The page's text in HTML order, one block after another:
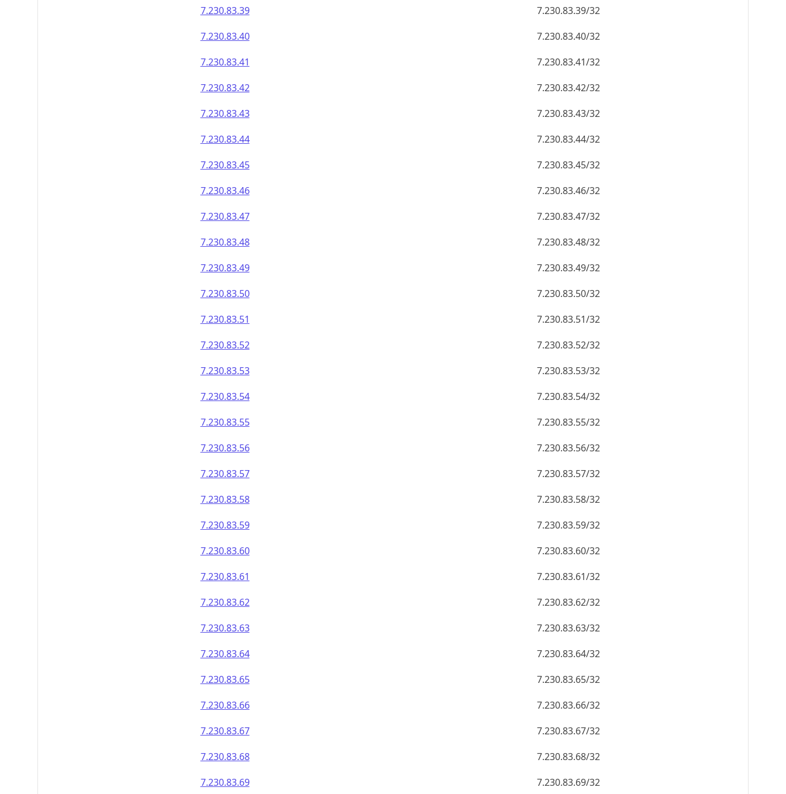
7.230.83.39
7.230.83.39/32
7.230.83.40
7.230.83.40/32
7.230.83.41
7.230.83.41/32
7.230.83.42
7.230.83.42/32
7.230.83.43
7.230.83.43/32
7.230.83.44
7.230.83.44/32
7.230.83.45
7.230.83.45/32
7.230.83.46
7.230.83.46/32
7.230.83.47
7.230.83.47/32
7.230.83.48
7.230.83.48/32
7.230.83.49
7.230.83.49/32
7.230.83.50
7.230.83.50/32
7.230.83.51
7.230.83.51/32
7.230.83.52
7.230.83.52/32
7.230.83.53
7.230.83.53/32
7.230.83.54
7.230.83.54/32
7.230.83.55
7.230.83.55/32
7.230.83.56
7.230.83.56/32
7.230.83.57
7.230.83.57/32
7.230.83.58
7.230.83.58/32
7.230.83.59
7.230.83.59/32
7.230.83.60
7.230.83.60/32
7.230.83.61
7.230.83.61/32
7.230.83.62
7.230.83.62/32
7.230.83.63
7.230.83.63/32
7.230.83.64
7.230.83.64/32
7.230.83.65
7.230.83.65/32
7.230.83.66
7.230.83.66/32
7.230.83.67
7.230.83.67/32
7.230.83.68
7.230.83.68/32
7.230.83.69
7.230.83.69/32